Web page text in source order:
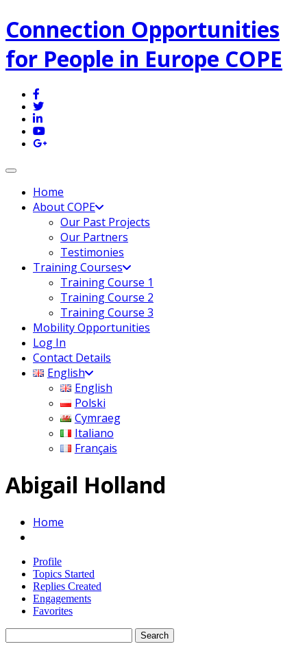
Connection Opportunities
for People in Europe COPE
Toggle navigation
Home
About COPE
Our Past Projects
Our Partners
Testimonies
Training Courses
Training Course 1
Training Course 2
Training Course 3
Mobility Opportunities
Log In
Contact Details
English
English
Polski
Cymraeg
Italiano
Français
Abigail Holland
Home
Profile
Topics Started
Replies Created
Engagements
Favorites
topics: